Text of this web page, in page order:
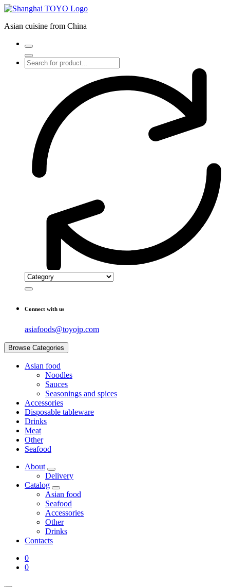
Skip
content
Asian cuisine from China
Connect with us
asiafoods@toyojp.com
Browse Categories
Asian food
Noodles
Sauces
Seasonings and spices
Accessories
Disposable tableware
Drinks
Meat
Other
Seafood
About
Delivery
Catalog
Asian food
Seafood
Accessories
Other
Drinks
Contacts
0
0